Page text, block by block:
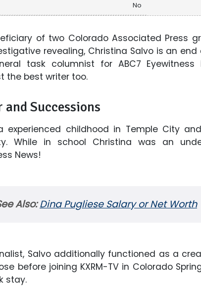
No
of two Colorado Associated Press
revealing, Christina Salvo is an
task columnist for ABC7
the best writer too.
and Successions
experienced childhood in Temple City
While in school Christina was an
News!
Also:Dina Pugliese Salary or Net Worth
Salvo additionally functioned as a
before joining KXRM-TV in Colorado
stay.